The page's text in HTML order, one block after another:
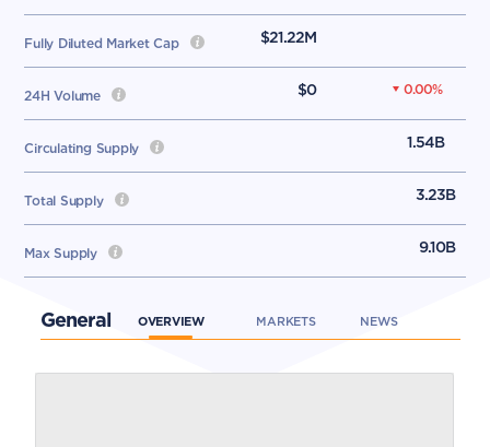
Fully Diluted Market Cap $21.22M
24H Volume $0 0.00%
Circulating Supply 1.54B
Total Supply 3.23B
Max Supply 9.10B
General OVERVIEW MARKETS NEWS